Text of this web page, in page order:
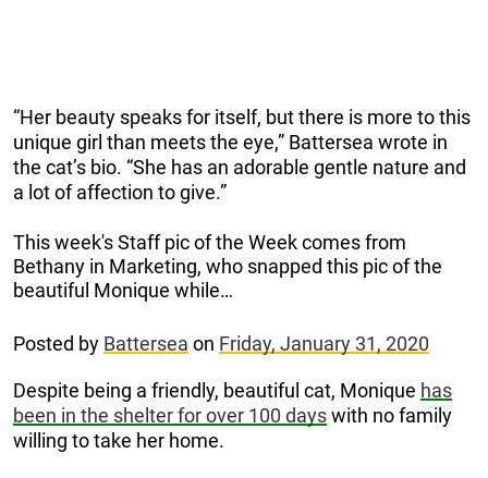
“Her beauty speaks for itself, but there is more to this
unique girl than meets the eye,” Battersea wrote in
the cat’s bio. “She has an adorable gentle nature and
a lot of affection to give.”
This week's Staff pic of the Week comes from
Bethany in Marketing, who snapped this pic of the
beautiful Monique while…
Posted by Battersea on Friday, January 31, 2020
Despite being a friendly, beautiful cat, Monique has
been in the shelter for over 100 dayswith no family
willing to take her home.